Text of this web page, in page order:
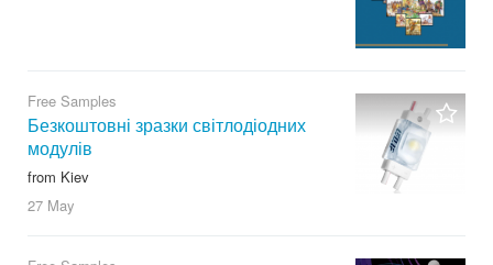
Free Samples
Безкоштовні зразки світлодіодних
модулів
from Kiev
27 May